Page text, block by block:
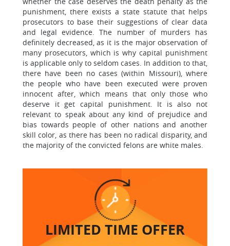
punishment, there exists a state statute that helps
prosecutors to base their suggestions of clear data
and legal evidence. The number of murders has
definitely decreased, as it is the major observation of
many prosecutors, which is why capital punishment
is applicable only to seldom cases. In addition to that,
there have been no cases (within Missouri), where
the people who have been executed were proven
innocent after, which means that only those who
deserve it get capital punishment. It is also not
relevant to speak about any kind of prejudice and
bias towards people of other nations and another
skill color, as there has been no radical disparity, and
the majority of the convicted felons are white males.
LIMITED TIME OFFER